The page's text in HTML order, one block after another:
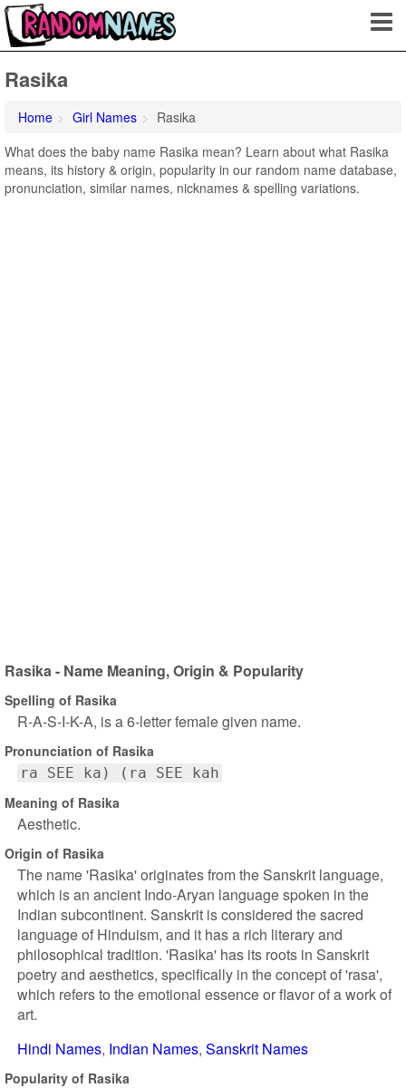
Rasika
Home Girl Names
Rasika
What does the baby name Rasika mean? Learn about what Rasika
means, its history & origin, popularity in our random name database,
pronunciation, similar names, nicknames & spelling variations.
Rasika - Name Meaning, Origin & Popularity
Spelling of Rasika
R-A-S-I-K-A, is a 6-letter female given name.
Pronunciation of Rasika
ra SEE ka) (ra SEE kah
Meaning of Rasika
Aesthetic.
Origin of Rasika
The name 'Rasika' originates from the Sanskrit language,
which is an ancient Indo-Aryan language spoken in the
Indian subcontinent. Sanskrit is considered the sacred
language of Hinduism, and it has a rich literary and
philosophical tradition. 'Rasika' has its roots in Sanskrit
poetry and aesthetics, specifically in the concept of 'rasa',
which refers to the emotional essence or flavor of a work of
art.
Hindi Names Indian Names Sanskrit Names
Popularity of Rasika